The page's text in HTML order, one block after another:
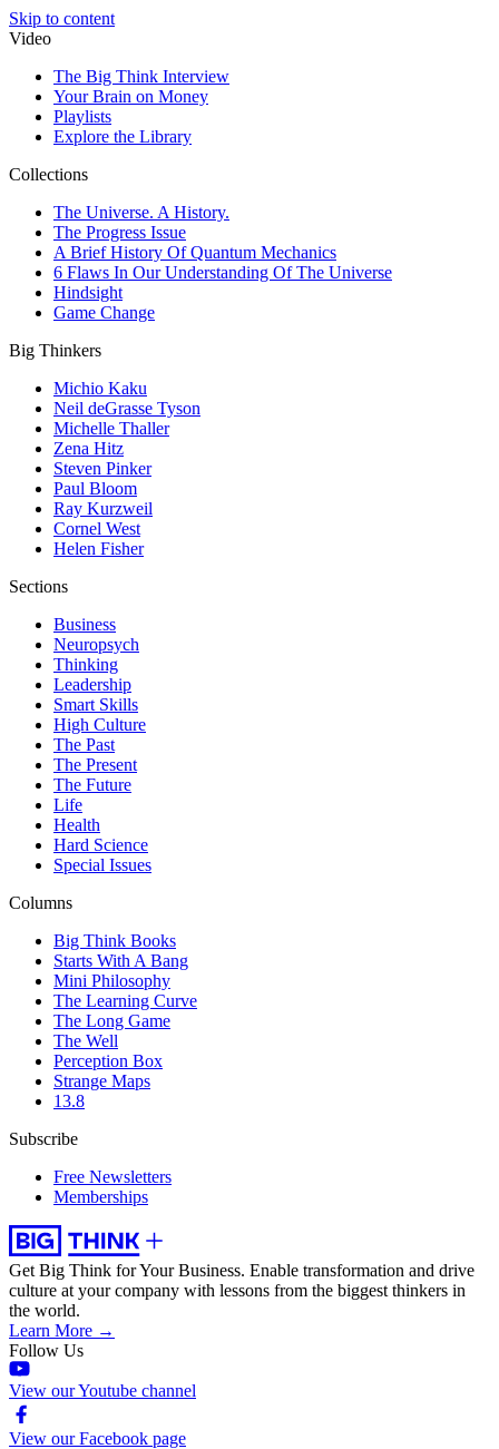
Skip to content
Video
The Big Think Interview
Your Brain on Money
Playlists
Explore the Library
Collections
The Universe. A History.
The Progress Issue
A Brief History Of Quantum Mechanics
6 Flaws In Our Understanding Of The Universe
Hindsight
Game Change
Big Thinkers
Michio Kaku
Neil deGrasse Tyson
Michelle Thaller
Zena Hitz
Steven Pinker
Paul Bloom
Ray Kurzweil
Cornel West
Helen Fisher
Sections
Business
Neuropsych
Thinking
Leadership
Smart Skills
High Culture
The Past
The Present
The Future
Life
Health
Hard Science
Special Issues
Columns
Big Think Books
Starts With A Bang
Mini Philosophy
The Learning Curve
The Long Game
The Well
Perception Box
Strange Maps
13.8
Subscribe
Free Newsletters
Memberships
Get Big Think for Your Business. Enable transformation and drive
culture at your company with lessons from the biggest thinkers in
the world.
Learn More →
Follow Us
View our Youtube channel
View our Facebook page